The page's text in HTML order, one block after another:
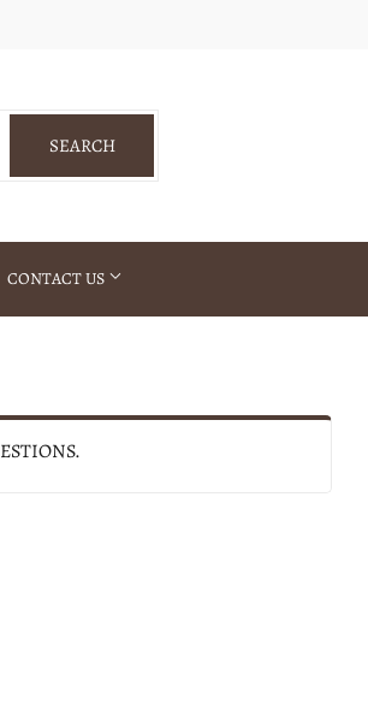
SEARCHSEARCH
CONTACT US